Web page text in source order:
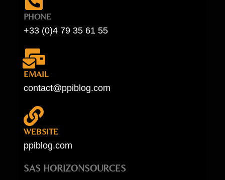
PHONE
+33 (0)4 79 35 61 55
EMAIL
contact@ppiblog.com
WEBSITE
ppiblog.com
SAS HORIZONSOURCES